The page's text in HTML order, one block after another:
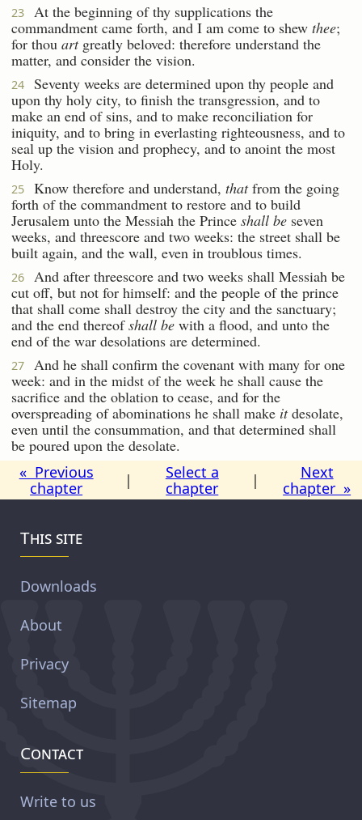
23
At the beginning of thy supplications the
commandment came forth, and I am come to shew thee;
for thou artgreatly beloved: therefore understand the
matter, and consider the vision.
24
Seventy weeks are determined upon thy people and
upon thy holy city, to finish the transgression, and to
make an end of sins, and to make reconciliation for
iniquity, and to bring in everlasting righteousness, and to
seal up the vision and prophecy, and to anoint the most
Holy.
25 Know therefore and understand, thatfrom the going
forth of the commandment to restore and to build
Jerusalem unto the Messiah the Prince shall be seven
weeks, and threescore and two weeks: the street shall be
built again, and the wall, even in troublous times.
26
And after threescore and two weeks shall Messiah be
cut off, but not for himself: and the people of the prince
that shall come shall destroy the city and the sanctuary;
and the end thereofshall be with a flood, and unto the
end of the war desolations are determined.
27
And he shall confirm the covenant with many for one
week: and in the midst of the week he shall cause the
sacrifice and the oblation to cease, and for the
overspreading of abominations he shall make itdesolate,
even until the consummation, and that determined shall
be poured upon the desolate.
« Previous
chapter
|
Select a
chapter
|
Next
chapter »
This site
Downloads
About
Privacy
Sitemap
Contact
Write to us